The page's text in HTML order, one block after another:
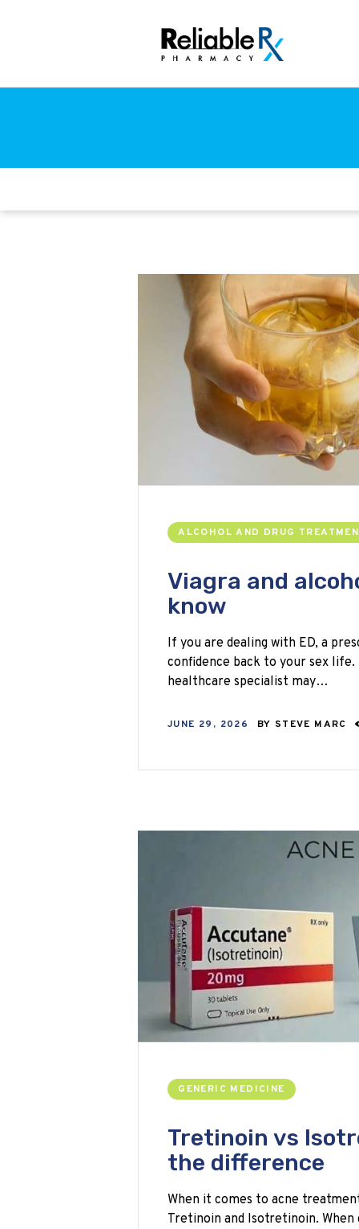
ALCOHOL AND DRUG
Viagra and
know
If you are dealing with ED, a
confidence back to your sex
healthcare specialist may…
JUNE 29, 2026 BY STEVE MARC
GENERIC MEDICINE
Tretinoin vs
the difference
When it comes to acne
Tretinoin and Isotretinoin.